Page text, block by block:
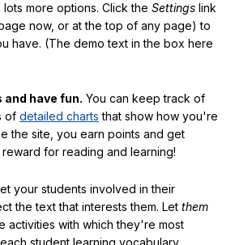
more options. Click the Settings link
now, or at the top of any page) to
have. (The demo text in the box here
have fun. You can keep track of
of detailed charts that show how you're
the site, you earn points and get
for reading and learning!
your students involved in their
the text that interests them. Let them
activities with which they're most
student learning vocabulary